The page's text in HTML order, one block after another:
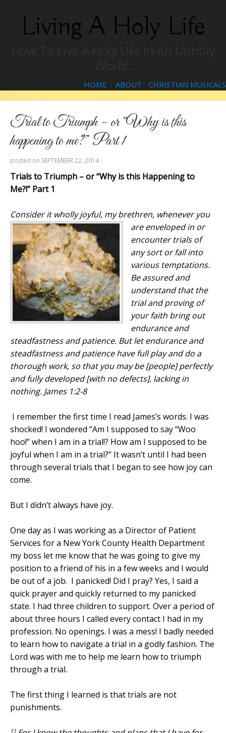
Living A Holy Life
HOME ABOUT CHRISTIAN MUSICALS
Trial to Triumph – or “Why is this
happening to me?” Part 1
posted on SEPTEMBER 22, 2014 ·
Trials to Triumph – or “Why is this Happening to
Me?!” Part 1
Consideritwhollyjoyful, my brethren, whenever you
are enveloped in or
encounter trials of
any sortorfall into
various temptations.
Be assuredand
understand that the
trialandproving of
your faith bring out
enduranceand
steadfastnessandpatience. But let enduranceand
steadfastnessandpatience have full playanddo a
thorough work, so that you may be [people] perfectly
and fully developed [with no defects], lacking in
nothing. James 1:2-8
I remember the first time I read James’s words. I was
shocked! I wondered “Am I supposed to say “Woo
hoo!” when I am in a trial!? How am I supposed to be
joyful when I am in a trial?” It wasn’t until I had been
through several trials that I began to see how joy can
come.
But I didn’t always have joy.
One day as I was working as a Director of Patient
Services for a New York County Health Department
my boss let me know that he was going to give my
position to a friend of his in a few weeks and I would
be out of a job. I panicked! Did I pray? Yes, I said a
quick prayer and quickly returned to my panicked
state. I had three children to support. Over a period of
about three hours I called every contact I had in my
profession. No openings. I was a mess! I badly needed
to learn how to navigate a trial in a godly fashion. The
Lord was with me to help me learn how to triumph
through a trial.
The first thing I learned is that trials are not
punishments.
11